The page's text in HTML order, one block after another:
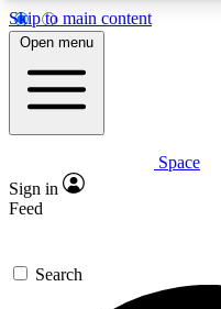
Skip to main content
5
PREMIUM BENEFITS
Expert
GET SPACE+
Open menu
Space
Sign in
Feed
Search